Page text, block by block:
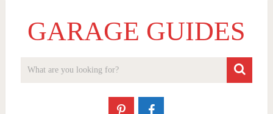
GARAGE GUIDES